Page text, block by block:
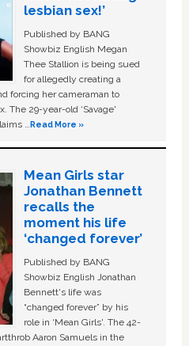
lesbian sex!’
Published by BANG
Showbiz English Megan
Thee Stallion is being sued
for allegedly creating a
forcing her cameraman to
The 29-year-old ‘Savage'
…Read More »
Mean Girls star
Jonathan Bennett
recalls the
moment his life
‘changed forever’
Published by BANG
Showbiz English Jonathan
Bennett's life was
“changed forever” by his
role in ‘Mean Girls'. The 42-
Aaron Samuels in the